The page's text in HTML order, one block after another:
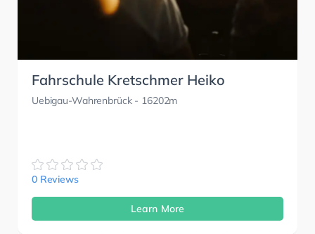
Fahrschule Kretschmer Heiko
Uebigau-Wahrenbrück- 16202m
0 Reviews
Learn More